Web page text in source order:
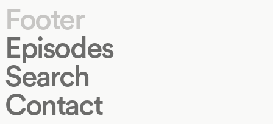
Footer
Episodes
Search
Contact